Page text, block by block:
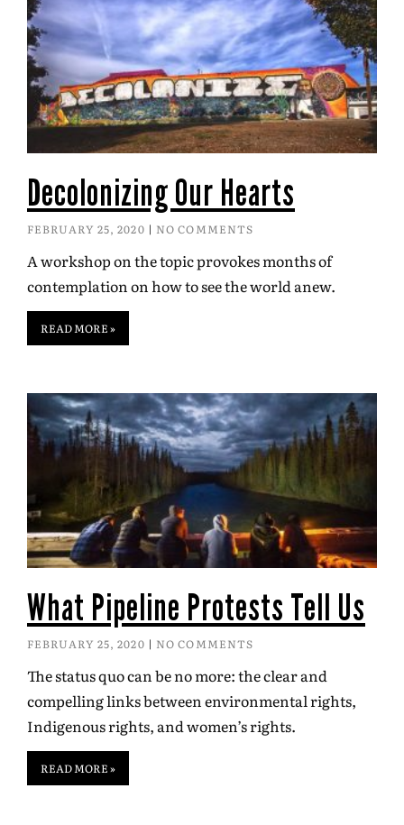
Decolonizing Our Hearts
FEBRUARY 25, 2020 NO COMMENTS
A workshop on the topic provokes months of
contemplation on how to see the world anew.
READ MORE »
What Pipeline Protests Tell Us
FEBRUARY 25, 2020 NO COMMENTS
The status quo can be no more: the clear and
compelling links between environmental rights,
Indigenous rights, and women’s rights.
READ MORE »